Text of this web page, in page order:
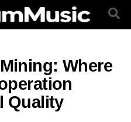
Where
Quality